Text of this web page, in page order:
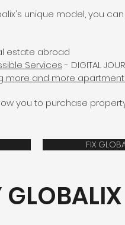
unique model, you
estate abroad
Services- DIGITAL
more and more
you to purchase
FIX
GLOBALIX